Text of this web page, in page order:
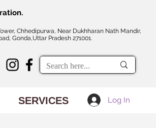
Chhedipurwa, Near Dukhharan Nath Mandir,
Gonda,Uttar Pradesh 271001.
SERVICES Log In